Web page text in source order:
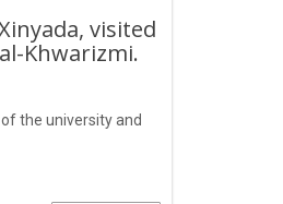
visited
Khwarizmi.
the university and